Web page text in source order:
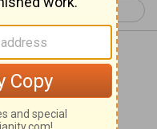
Mark 7 >
6:8
they should